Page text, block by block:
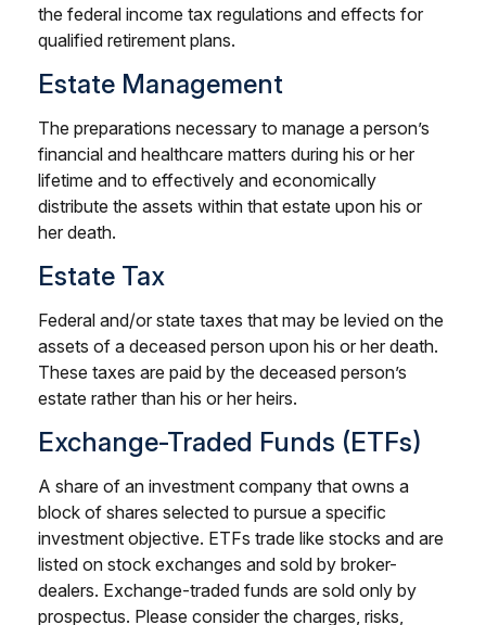
the federal income tax regulations and effects for
qualified retirement plans.
Estate Management
The preparations necessary to manage a person’s
financial and healthcare matters during his or her
lifetime and to effectively and economically
distribute the assets within that estate upon his or
her death.
Estate Tax
Federal and/or state taxes that may be levied on the
assets of a deceased person upon his or her death.
These taxes are paid by the deceased person’s
estate rather than his or her heirs.
Exchange-Traded Funds (ETFs)
A share of an investment company that owns a
block of shares selected to pursue a specific
investment objective. ETFs trade like stocks and are
listed on stock exchanges and sold by broker-
dealers. Exchange-traded funds are sold only by
prospectus. Please consider the charges, risks,